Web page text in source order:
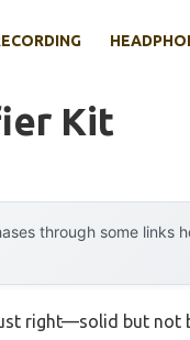
Kit
through some links
right—solid but not